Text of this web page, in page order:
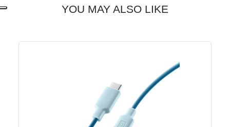
YOU MAY ALSO LIKE